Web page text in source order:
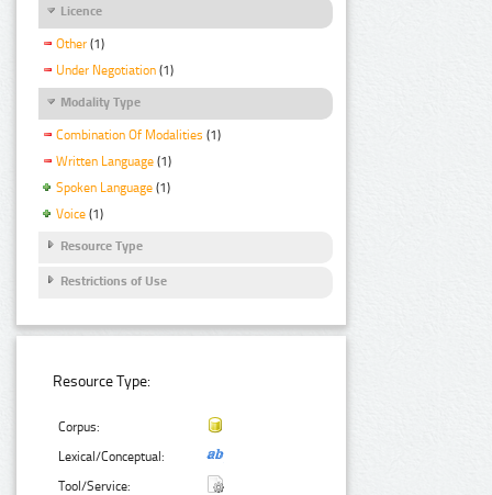
Licence
Other (1)
Under Negotiation (1)
Modality Type
Combination Of Modalities (1)
Written Language (1)
Spoken Language (1)
Voice (1)
Resource Type
Restrictions of Use
Resource Type:
Corpus:
Lexical/Conceptual:
Tool/Service: